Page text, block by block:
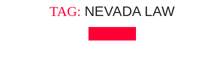
TAG: NEVADA LAW